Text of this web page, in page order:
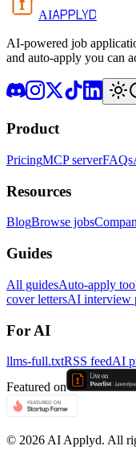
AIAPPLYD
AI-powered job
and auto-apply you can
Product
PricingMCP serverFAQs
Resources
BlogBrowse jobs
Guides
All guidesAuto-apply
cover lettersAI interview
For AI
llms-full.txtRSS feedAI
Featured on
© 2026 AI Applyd. All